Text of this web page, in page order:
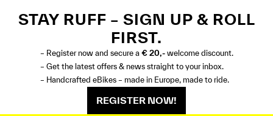
STAY RUFF – SIGN UP & ROLL
FIRST.
– Register now and secure a € 20,-welcome discount.
– Get the latest offers & news straight to your inbox.
– Handcrafted eBikes – made in Europe, made to ride.
REGISTER NOW!